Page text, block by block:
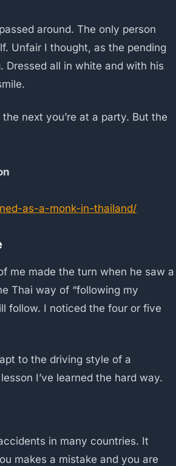
around. The only person
Unfair I thought, as the pending
Dressed all in white and with his
next you’re at a party. But the
as-a-monk-in-thailand/
me made the turn when he saw a
Thai way of “following my
follow. I noticed the four or five
to the driving style of a
I’ve learned the hard way.
in many countries. It
makes a mistake and you are